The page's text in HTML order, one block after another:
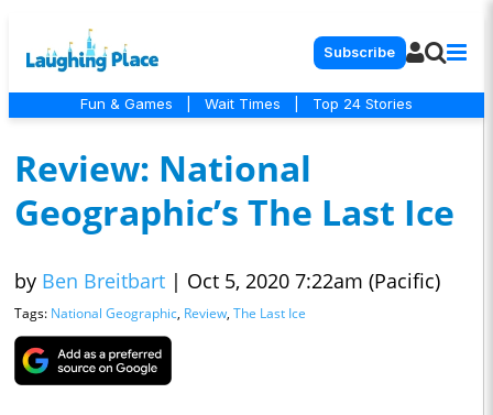
Subscribe
Fun & Games Wait Times Top 24 Stories
Review: National
Geographic’s The Last Ice
by Ben Breitbart | Oct 5, 2020 7:22am (Pacific)
Tags: National Geographic, Review, The Last Ice